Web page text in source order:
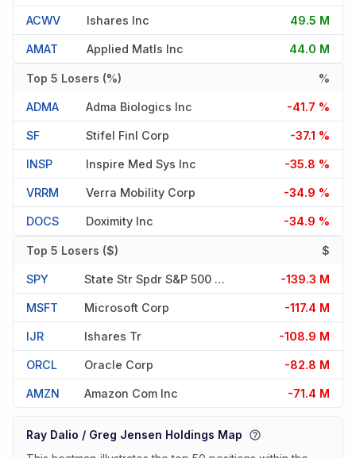
ACWV Ishares Inc 49.5 M
AMAT Applied Matls Inc 44.0 M
Top 5 Losers (%) %
ADMA Adma Biologics Inc -41.7 %
SF Stifel Finl Corp -37.1 %
INSP Inspire Med Sys Inc -35.8 %
VRRM Verra Mobility Corp -34.9 %
DOCS Doximity Inc -34.9 %
Top 5 Losers ($) $
SPY State Str Spdr S&p 500 Etf T -139.3 M
MSFT Microsoft Corp -117.4 M
IJR Ishares Tr -108.9 M
ORCL Oracle Corp -82.8 M
AMZN Amazon Com Inc -71.4 M
Ray Dalio / Greg Jensen Holdings Map